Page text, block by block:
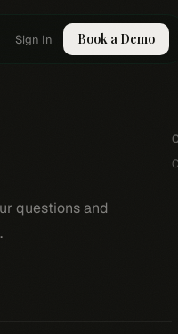
Sign In Book a Demo
questions and